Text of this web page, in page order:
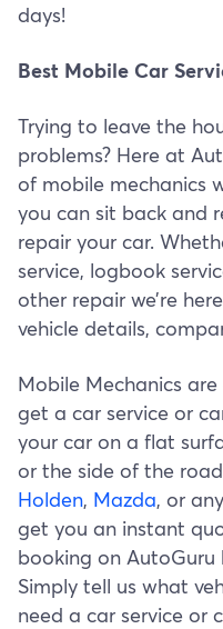
days!
Best Mobile Car
Trying to leave the
problems? Here at
of mobile mechanics
you can sit back and
repair your car.
service, logbook
other repair we’re
vehicle details,
Mobile Mechanics
get a car service or
your car on a flat
or the side of the
Holden, Mazda, or
get you an instant
booking on AutoGuru
Simply tell us what
need a car service or